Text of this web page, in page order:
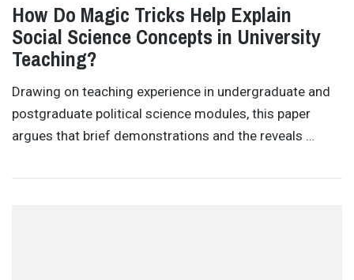
How Do Magic Tricks Help Explain
Social Science Concepts in University
Teaching?
Drawing on teaching experience in undergraduate and
postgraduate political science modules, this paper
argues that brief demonstrations and the reveals …